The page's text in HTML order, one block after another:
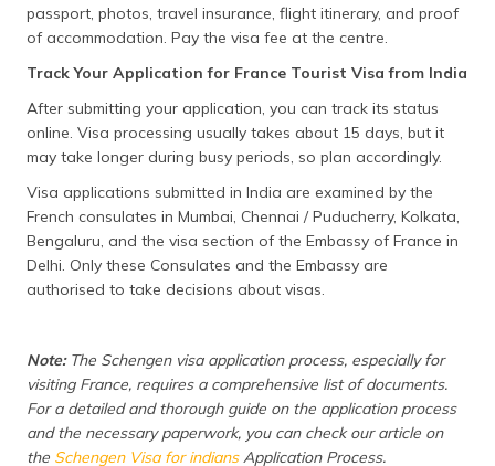
passport, photos, travel insurance, flight itinerary, and proof
of accommodation. Pay the visa fee at the centre.
Track Your Application for France Tourist Visa from India
After submitting your application, you can track its status
online. Visa processing usually takes about 15 days, but it
may take longer during busy periods, so plan accordingly.
Visa applications submitted in India are examined by the
French consulates in Mumbai, Chennai / Puducherry, Kolkata,
Bengaluru, and the visa section of the Embassy of France in
Delhi. Only these Consulates and the Embassy are
authorised to take decisions about visas.
Note:The Schengen visa application process, especially for
visiting France, requires a comprehensive list of documents.
For a detailed and thorough guide on the application process
and the necessary paperwork, you can check our article on
the Schengen Visa for indiansApplication Process.